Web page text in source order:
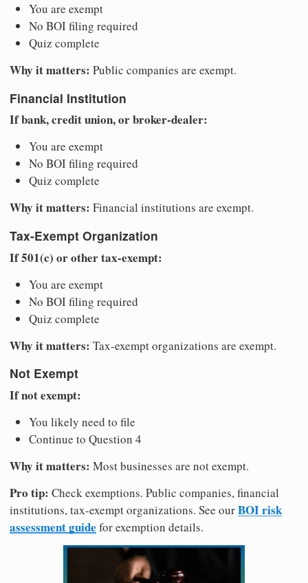
You are exempt
No BOI filing required
Quiz complete
Why it matters: Public companies are exempt.
Financial Institution
If bank, credit union, or broker-dealer:
You are exempt
No BOI filing required
Quiz complete
Why it matters: Financial institutions are exempt.
Tax-Exempt Organization
If 501(c) or other tax-exempt:
You are exempt
No BOI filing required
Quiz complete
Why it matters: Tax-exempt organizations are exempt.
Not Exempt
If not exempt:
You likely need to file
Continue to Question 4
Why it matters: Most businesses are not exempt.
Pro tip: Check exemptions. Public companies, financial
institutions, tax-exempt organizations. See ourBOI risk
assessment guide for exemption details.